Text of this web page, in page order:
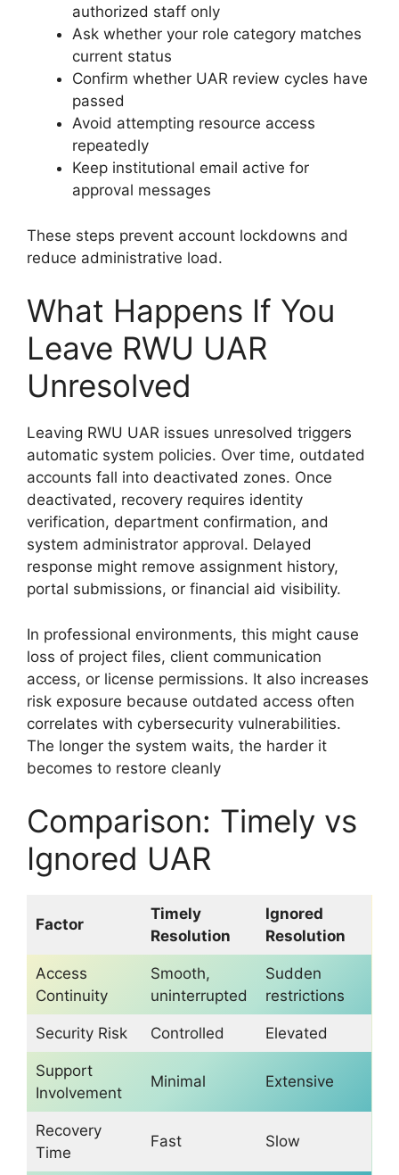
authorized staff only
Ask whether your role category matches
current status
Confirm whether UAR review cycles have
passed
Avoid attempting resource access
repeatedly
Keep institutional email active for
approval messages
These steps prevent account lockdowns and
reduce administrative load.
What Happens If You
Leave RWU UAR
Unresolved
Leaving RWU UAR issues unresolved triggers
automatic system policies. Over time, outdated
accounts fall into deactivated zones. Once
deactivated, recovery requires identity
verification, department confirmation, and
system administrator approval. Delayed
response might remove assignment history,
portal submissions, or financial aid visibility.
In professional environments, this might cause
loss of project files, client communication
access, or license permissions. It also increases
risk exposure because outdated access often
correlates with cybersecurity vulnerabilities.
The longer the system waits, the harder it
becomes to restore cleanly
Comparison: Timely vs
Ignored UAR
Factor
Timely
Resolution
Ignored
Resolution
Access
Continuity
Smooth,
uninterrupted
Sudden
restrictions
Security Risk Controlled Elevated
Support
Involvement
Minimal Extensive
Recovery
Time
Fast Slow